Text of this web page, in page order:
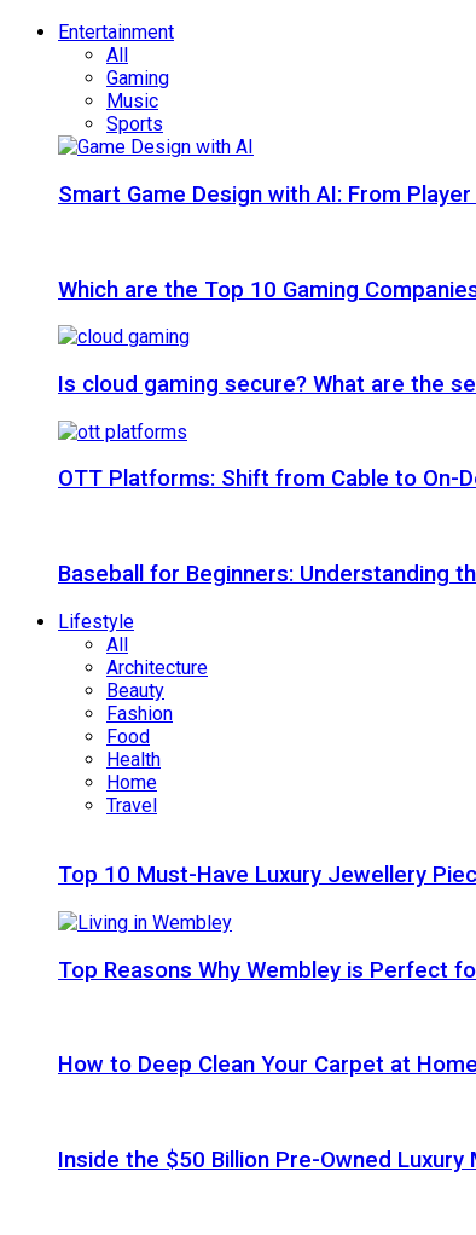
Entertainment
All
Gaming
Music
Sports
Smart Game Design with AI: From
Which are the Top 10 Gaming
Is cloud gaming secure? What are the
OTT Platforms: Shift from Cable to On-
Baseball for Beginners: Understanding
Lifestyle
All
Architecture
Beauty
Fashion
Food
Health
Home
Travel
Top 10 Must-Have Luxury Jewellery
Top Reasons Why Wembley is Perfect
How to Deep Clean Your Carpet at
Inside the $50 Billion Pre-Owned Luxury